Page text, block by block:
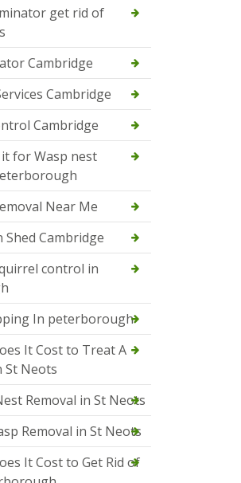
get rid of
Cambridge
Cambridge
Cambridge
for Wasp nest
Near Me
Shed Cambridge
control in
In peterborough
It Cost to Treat A
St Neots
Removal in St Neots
Removal in St Neots
It Cost to Get Rid of